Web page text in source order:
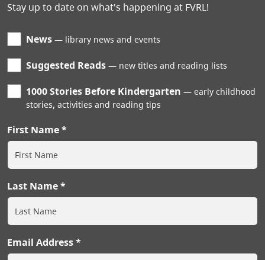
Stay up to date on what's happening at FVRL!
News library news and events
Suggested Reads new titles and reading lists
1000 Stories Before Kindergarten
early childhood
stories, activities and reading tips
First Name
Last Name
Email Address